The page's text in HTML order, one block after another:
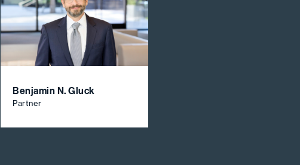
Benjamin N. Gluck
Partner